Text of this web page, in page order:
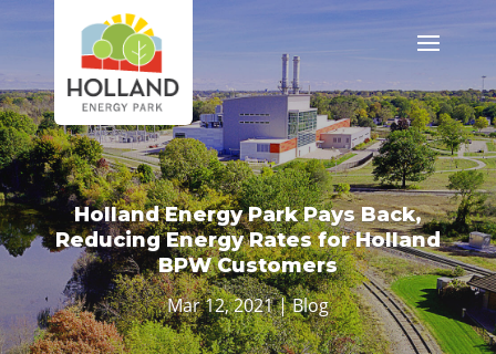
Holland Energy Park Pays Back,
Reducing Energy Rates for Holland
BPW Customers
Mar 12, 2021|Blog